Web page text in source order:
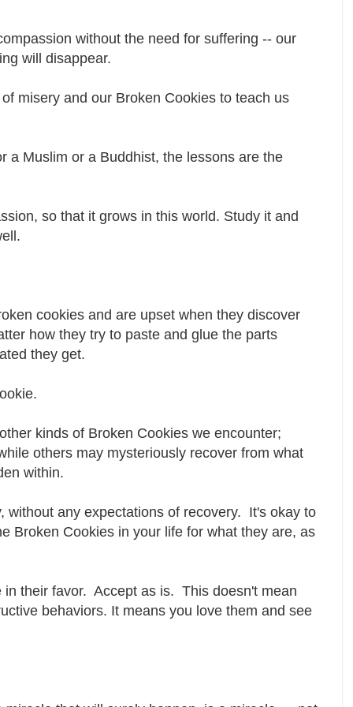
without the need for suffering -- our
will disappear.
misery and our Broken Cookies to teach us
a Muslim or a Buddhist, the lessons are the
so that it grows in this world. Study it and
cookies and are upset when they discover
how they try to paste and glue the parts
they get.
kinds of Broken Cookies we encounter;
others may mysteriously recover from what
within.
without any expectations of recovery. It's okay to
Broken Cookies in your life for what they are, as
their favor. Accept as is. This doesn't mean
behaviors. It means you love them and see